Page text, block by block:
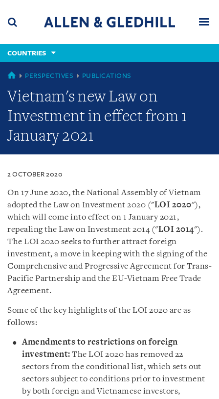
content
(accesskey
(accesskey
x)
COUNTRIES
COUNTRIES
PERSPECTIVES PUBLICATIONS
Vietnam's new Law on
Investment in effect from 1
January 2021
2 OCTOBER 2020
On 17 June 2020, the National Assembly of Vietnam
adopted the Law on Investment 2020 ("LOI 2020"),
which will come into effect on 1 January 2021,
repealing the Law on Investment 2014 ("LOI 2014").
The LOI 2020 seeks to further attract foreign
investment, a move in keeping with the signing of the
Comprehensive and Progressive Agreement for Trans-
Pacific Partnership and the EU-Vietnam Free Trade
Agreement.
Some of the key highlights of the LOI 2020 are as
follows:
Amendments to restrictions on foreign
investment: The LOI 2020 has removed 22
sectors from the conditional list, which sets out
sectors subject to conditions prior to investment
by both foreign and Vietnamese investors,